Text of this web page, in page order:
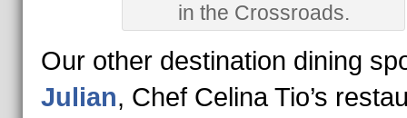
in the Crossroads.
Our other destination dining
Julian, Chef Celina Tio’s